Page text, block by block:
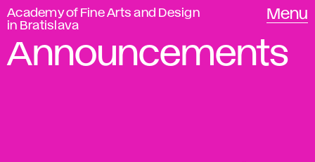
Academy of Fine Arts and Design
in Bratislava
Menu
Announcements